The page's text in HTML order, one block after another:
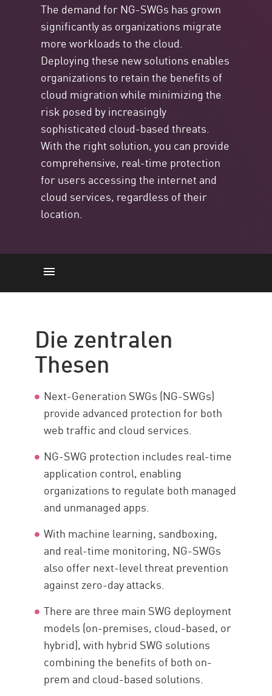
The demand for NG-SWGs has grown
significantly as organizations migrate
more workloads to the cloud.
Deploying these new solutions enables
organizations to retain the benefits of
cloud migration while minimizing the
risk posed by increasingly
sophisticated cloud-based threats.
With the right solution, you can provide
comprehensive, real-time protection
for users accessing the internet and
cloud services, regardless of their
location.
Capabilities and Benefits
Deployment Models
What to Look for
NG-SWG and SASE
Sichern Sie Ihr Netzwerk
Ressourcen
Die zentralen
Thesen
Next-Generation SWGs (NG-SWGs)
provide advanced protection for both
web traffic and cloud services.
NG-SWG protection includes real-time
application control, enabling
organizations to regulate both managed
and unmanaged apps.
With machine learning, sandboxing,
and real-time monitoring, NG-SWGs
also offer next-level threat prevention
against zero-day attacks.
There are three main SWG deployment
models (on-premises, cloud-based, or
hybrid), with hybrid SWG solutions
combining the benefits of both on-
prem and cloud-based solutions.